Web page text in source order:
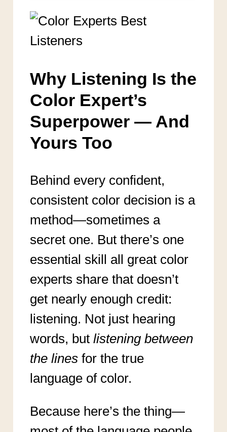
Why Listening Is the
Color Expert’s
Superpower — And
Yours Too
Behind every confident,
consistent color decision is a
method—sometimes a
secret one. But there’s one
essential skill all great color
experts share that doesn’t
get nearly enough credit:
listening. Not just hearing
words, but listening between
the linesfor the true
language of color.
Because here’s the thing—